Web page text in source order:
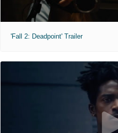
'Fall 2: Deadpoint' Trailer